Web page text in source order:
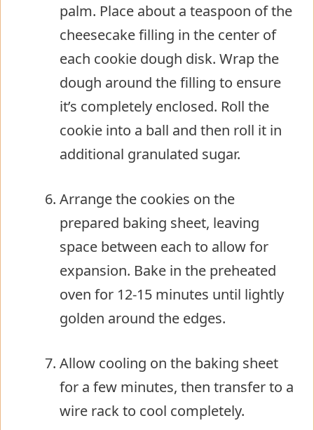
palm. Place about a teaspoon of the
cheesecake filling in the center of
each cookie dough disk. Wrap the
dough around the filling to ensure
it’s completely enclosed. Roll the
cookie into a ball and then roll it in
additional granulated sugar.
Arrange the cookies on the
prepared baking sheet, leaving
space between each to allow for
expansion. Bake in the preheated
oven for 12-15 minutes until lightly
golden around the edges.
Allow cooling on the baking sheet
for a few minutes, then transfer to a
wire rack to cool completely.